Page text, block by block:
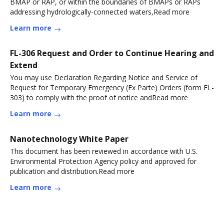
addressing hydrologically-connected waters,Read more
Learn more
FL-306 Request and Order to Continue Hearing and
Extend
You may use Declaration Regarding Notice and Service of
Request for Temporary Emergency (Ex Parte) Orders (form FL-
303) to comply with the proof of notice andRead more
Learn more
Nanotechnology White Paper
This document has been reviewed in accordance with U.S.
Environmental Protection Agency policy and approved for
publication and distribution.Read more
Learn more